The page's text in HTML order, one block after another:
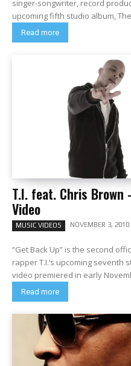
singer-songwriter, record
Read more
T.I. feat. Chris Brown
Video
MUSIC VIDEOS NOVEMBER 3, 2010
“Get Back Up” is the second
rapper T.I.‘s upcoming seventh studio
Read more